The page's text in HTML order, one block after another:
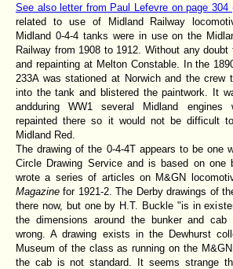
See also letter from Paul Lefevre on page 304
related to use of Midland Railway
Midland 0-4-4 tanks were in use on the
Railway from 1908 to 1912. Without any doubt
and repainting at Melton Constable. In the
233A was stationed at Norwich and the crew
into the tank and blistered the paintwork. It
andduring WW1 several Midland engines
repainted there so it would not be difficult
Midland Red.
The drawing of the 0-4-4T appears to be one
Circle Drawing Service and is based on one
wrote a series of articles on M&GN
Magazine for 1921-2. The Derby drawings of
there now, but one by H.T. Buckle "is in
the dimensions around the bunker and cab
wrong. A drawing exists in the Dewhurst
Museum of the class as running on the
the cab is not standard. It seems strange